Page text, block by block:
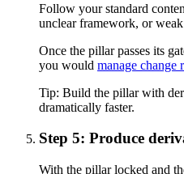
Follow your standard
unclear framework, or
Once the pillar passes its
you would manage change
Tip: Build the pillar with
dramatically faster.
Step 5: Produce
With the pillar locked and